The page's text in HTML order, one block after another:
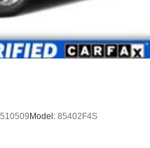
Model: 85402F4S